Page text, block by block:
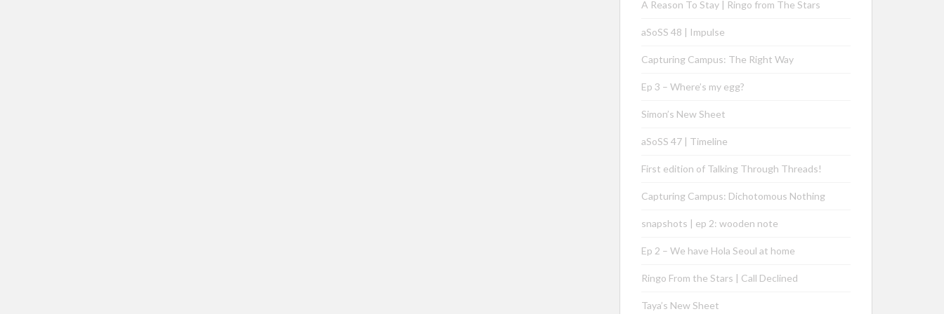
A Reason To Stay | Ringo from The Stars
aSoSS 48 | Impulse
Capturing Campus: The Right Way
Ep 3 – Where’s my egg?
Simon’s New Sheet
aSoSS 47 | Timeline
First edition of Talking Through Threads!
Capturing Campus: Dichotomous Nothing
snapshots | ep 2: wooden note
Ep 2 – We have Hola Seoul at home
Ringo From the Stars | Call Declined
Taya’s New Sheet